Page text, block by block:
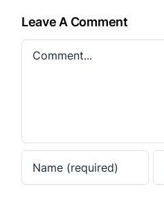
Leave A Comment
Comment